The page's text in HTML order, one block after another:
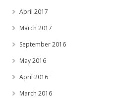
April 2017
March 2017
September 2016
May 2016
April 2016
March 2016